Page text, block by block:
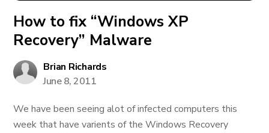
How to fix “Windows XP
Recovery” Malware
Brian Richards
June 8, 2011
We have been seeing alot of infected computers this
week that have varients of the Windows Recovery